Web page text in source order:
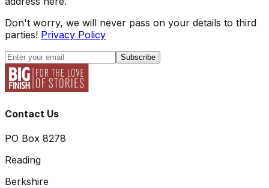
Don't worry, we will never pass on your details to third
parties! Privacy Policy
Subscribe
Contact Us
PO Box 8278
Reading
Berkshire